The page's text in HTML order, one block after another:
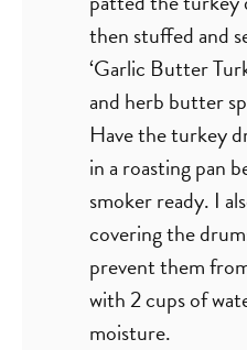
then stuffed and
‘Garlic Butter
and herb butter
Have the turkey
in a roasting pan
smoker ready. I
covering the
prevent them
with 2 cups of
moisture.